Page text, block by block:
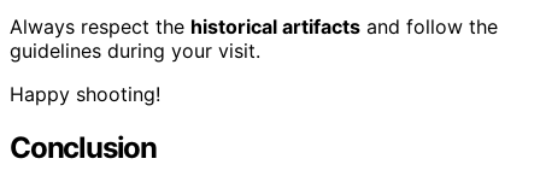
Always respect the historical artifacts and follow the
guidelines during your visit.
Happy shooting!
Conclusion